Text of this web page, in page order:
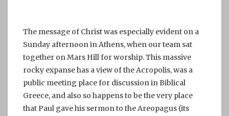
The message of Christ was especially evident on a
Sunday afternoon in Athens, when our team sat
together on Mars Hill for worship. This massive
rocky expanse has a view of the Acropolis, was a
public meeting place for discussion in Biblical
Greece, and also so happens to be the very place
that Paul gave his sermon to the Areopagus (its